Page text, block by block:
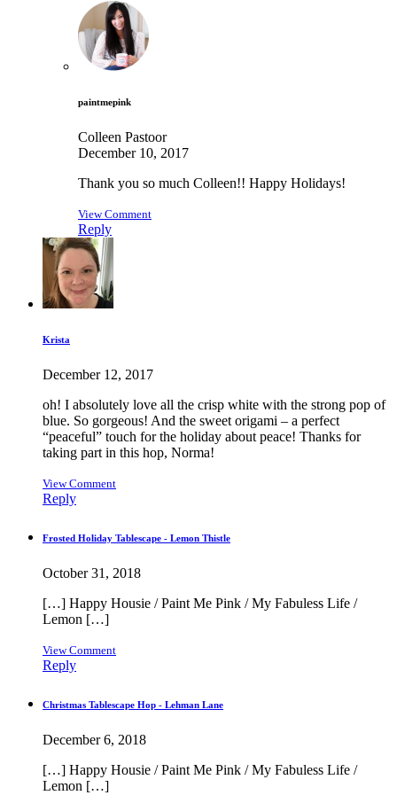
paintmepink
Colleen Pastoor
December 10, 2017
Thank you so much Colleen!! Happy Holidays!
View Comment
Reply
Krista
December 12, 2017
oh! I absolutely love all the crisp white with the strong pop of
blue. So gorgeous! And the sweet origami – a perfect
“peaceful” touch for the holiday about peace! Thanks for
taking part in this hop, Norma!
View Comment
Reply
Frosted Holiday Tablescape - Lemon Thistle
October 31, 2018
[…] Happy Housie / Paint Me Pink / My Fabuless Life /
Lemon […]
View Comment
Reply
Christmas Tablescape Hop - Lehman Lane
December 6, 2018
[…] Happy Housie / Paint Me Pink / My Fabuless Life /
Lemon […]